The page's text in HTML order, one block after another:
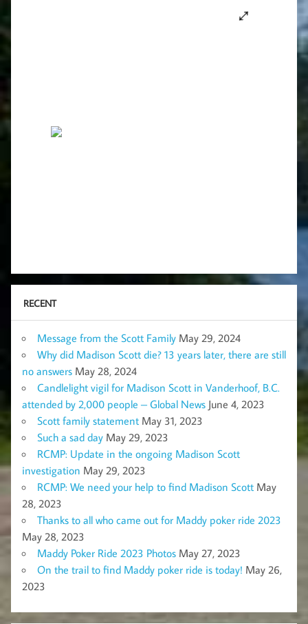
RECENT
Message from the Scott Family May 29, 2024
Why did Madison Scott die? 13 years later, there are still
no answers May 28, 2024
Candlelight vigil for Madison Scott in Vanderhoof, B.C.
attended by 2,000 people – Global News June 4, 2023
Scott family statement May 31, 2023
Such a sad day May 29, 2023
RCMP: Update in the ongoing Madison Scott
investigation May 29, 2023
RCMP: We need your help to find Madison Scott May
28, 2023
Thanks to all who came out for Maddy poker ride 2023
May 28, 2023
Maddy Poker Ride 2023 Photos May 27, 2023
On the trail to find Maddy poker ride is today! May 26,
2023